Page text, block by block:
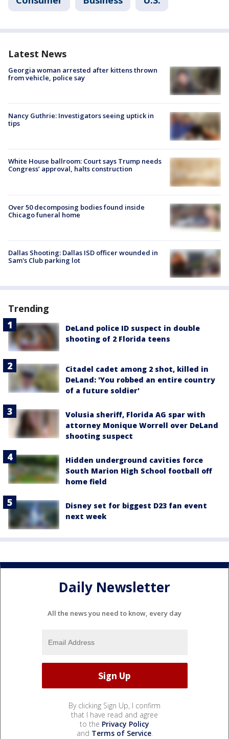
Latest News
Georgia woman arrested after kittens thrown
from vehicle, police say
Nancy Guthrie: Investigators seeing uptick in
tips
White House ballroom: Court says Trump needs
Congress’ approval, halts construction
Over 50 decomposing bodies found inside
Chicago funeral home
Dallas Shooting: Dallas ISD officer wounded in
Sam's Club parking lot
Trending
DeLand police ID suspect in double
shooting of 2 Florida teens
Citadel cadet among 2 shot, killed in
DeLand: 'You robbed an entire country
of a future soldier'
Volusia sheriff, Florida AG spar with
attorney Monique Worrell over DeLand
shooting suspect
Hidden underground cavities force
South Marion High School football off
home field
Disney set for biggest D23 fan event
next week
Daily Newsletter
All the news you need to know, every day
By clicking Sign Up, I confirm
that I have read and agree
to the Privacy Policy
and Terms of Service.